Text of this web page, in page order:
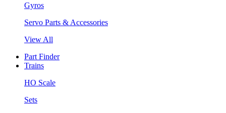
Gyros
Servo Parts & Accessories
View All
Part Finder
Trains
HO Scale
Sets